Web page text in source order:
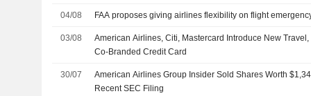
04/08 FAA proposes giving airlines flexibility on flight
03/08
American Airlines, Citi, Mastercard Introduce New
Co-Branded Credit Card
30/07
American Airlines Group Insider Sold Shares Worth
Recent SEC Filing